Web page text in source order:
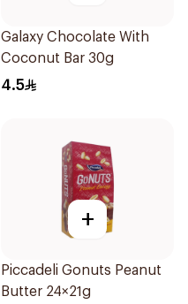
Galaxy Chocolate With
Coconut Bar 30g
4.5
+
Piccadeli Gonuts Peanut
Butter 24×21g